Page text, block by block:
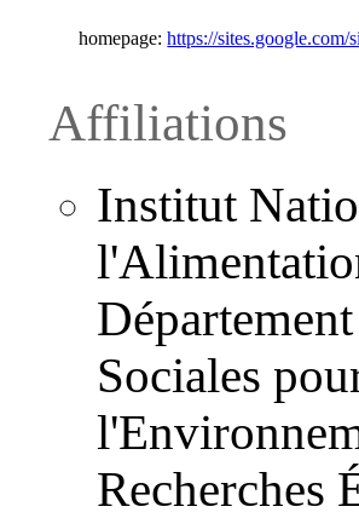
homepage: https://sites.google.com/
Affiliations
Institut
Sociales
Recherches